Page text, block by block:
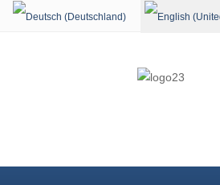
Select your language